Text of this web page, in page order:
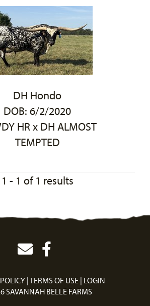
DH Hondo
DOB: 6/2/2020
HRx DH ALMOST
TEMPTED
1 - 1 of 1 results
TERMS OF USE LOGIN
SAVANNAH BELLE FARMS